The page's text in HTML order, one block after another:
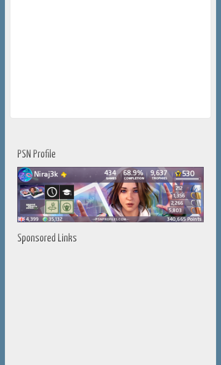
PSN Profile
Sponsored Links